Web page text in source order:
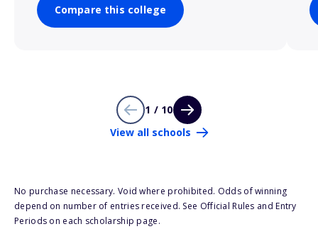
Compare this college
1 / 10
View all schools
No purchase necessary. Void where prohibited. Odds of winning
depend on number of entries received. See Official Rules and Entry
Periods on each scholarship page.